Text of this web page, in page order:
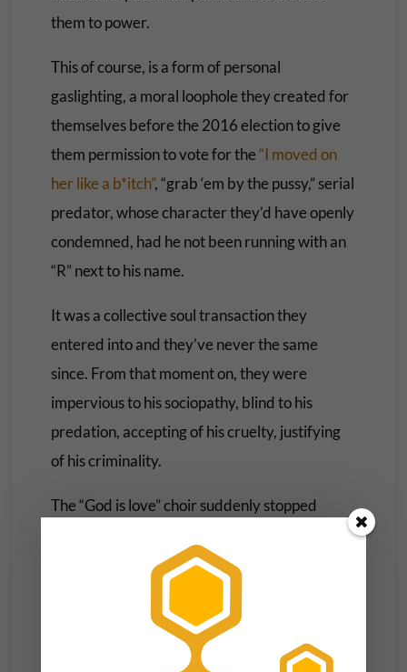
them to power.
This of course, is a form of personal
gaslighting, a moral loophole they created for
themselves before the 2016 election to give
them permission to vote for the“I moved on
her like a b*itch”, “grab ‘em by the pussy,” serial
predator, whose character they’d have openly
condemned, had he not been running with an
“R” next to his name.
It was a collective soul transaction they
entered into and they’ve never the same
since. From that moment on, they were
impervious to his sociopathy, blind to his
predation, accepting of his cruelty, justifying
of his criminality.
The “God is love” choir suddenly stopped
Earlier in the night, the Vice President
surprised the arena with an unannounced
walk-on, taking the stage to an explosion of
unprompted adoration. And while tens of